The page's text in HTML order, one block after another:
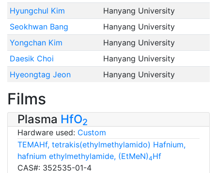
Hyungchul Kim
Hanyang University
Seokhwan Bang
Hanyang University
Yongchan Kim
Hanyang University
Daesik Choi
Hanyang University
Hyeongtag Jeon
Hanyang University
Films
Plasma HfO2
Hardware used: Custom
TEMAHf, tetrakis(ethylmethylamido) Hafnium,
hafnium ethylmethylamide, (EtMeN)4Hf
CAS#: 352535-01-4